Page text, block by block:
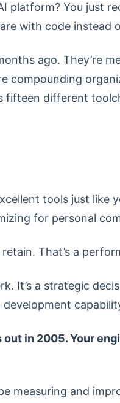
platform? You just
with code instead
ago. They’re
compounding
fifteen different
tools just like
for personal
That’s a
It’s a strategic
development
in 2005. Your
measuring and